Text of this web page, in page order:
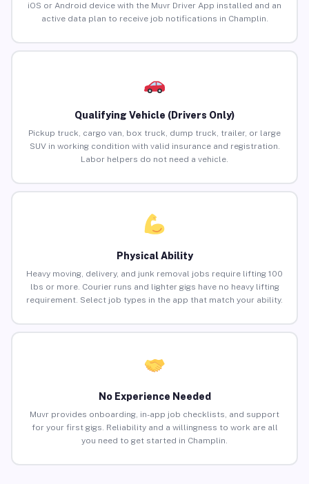
iOS or Android device with the Muvr Driver App installed and an
active data plan to receive job notifications in Champlin.
Qualifying Vehicle (Drivers Only)
Pickup truck, cargo van, box truck, dump truck, trailer, or large
SUV in working condition with valid insurance and registration.
Labor helpers do not need a vehicle.
Physical Ability
Heavy moving, delivery, and junk removal jobs require lifting 100
lbs or more. Courier runs and lighter gigs have no heavy lifting
requirement. Select job types in the app that match your ability.
No Experience Needed
Muvr provides onboarding, in-app job checklists, and support
for your first gigs. Reliability and a willingness to work are all
you need to get started in Champlin.